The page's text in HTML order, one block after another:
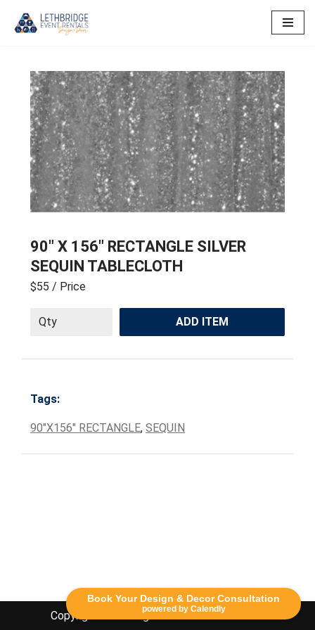
Book Your Design & Decor Consultation
powered by Calendly
content
90″ X 156″ RECTANGLE SILVER
SEQUIN TABLECLOTH
$55 / Price
ADD ITEM
Tags:
90"X156" RECTANGLE, SEQUIN
Copyright Lethbridge Event Rentals 2020©